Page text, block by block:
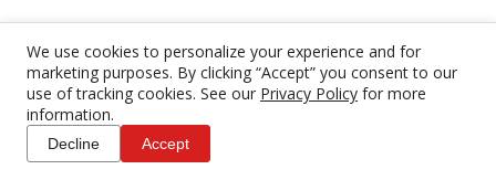
We use cookies to personalize your experience and for
marketing purposes. By clicking “Accept” you consent to our
use of tracking cookies. See our Privacy Policy for more
information.
Decline Accept